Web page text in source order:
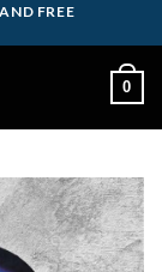
FREE
0